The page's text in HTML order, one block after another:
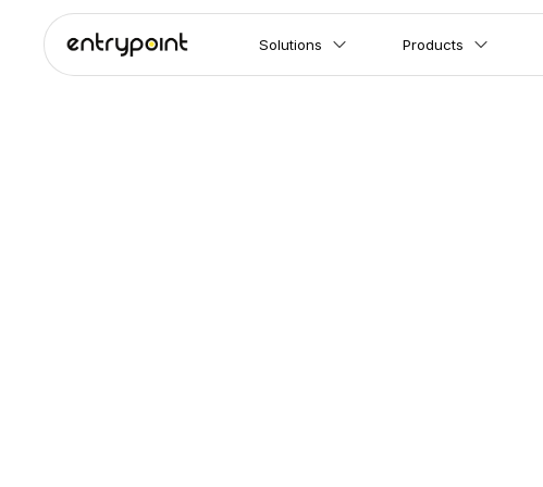
Solutions Products